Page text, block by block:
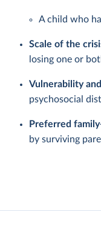
A child who
Scale of the
losing one or
Vulnerability
psychosocial
Preferred
by surviving